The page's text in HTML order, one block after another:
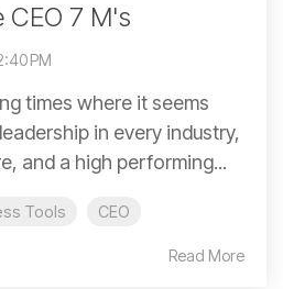
CEO 7 M's
PM
times where it seems
in every industry,
and a high performing...
Tools CEO
Read More